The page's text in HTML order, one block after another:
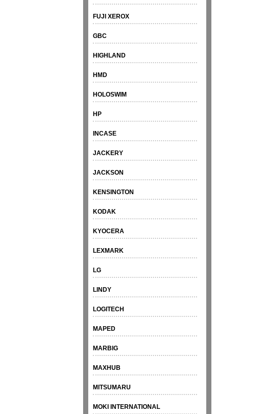
FUJI XEROX
GBC
HIGHLAND
HMD
HOLOSWIM
HP
INCASE
JACKERY
JACKSON
KENSINGTON
KODAK
KYOCERA
LEXMARK
LG
LINDY
LOGITECH
MAPED
MARBIG
MAXHUB
MITSUMARU
MOKI INTERNATIONAL